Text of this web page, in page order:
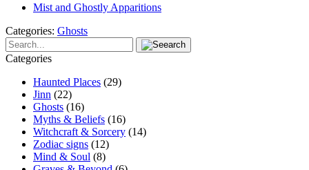
Mist and Ghostly Apparitions
Categories: Ghosts
Categories
Haunted Places (29)
Jinn (22)
Ghosts (16)
Myths & Beliefs (16)
Witchcraft & Sorcery (14)
Zodiac signs (12)
Mind & Soul (8)